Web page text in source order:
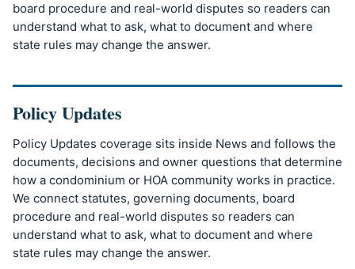
board procedure and real-world disputes so readers can
understand what to ask, what to document and where
state rules may change the answer.
Policy Updates
Policy Updates coverage sits inside News and follows the
documents, decisions and owner questions that determine
how a condominium or HOA community works in practice.
We connect statutes, governing documents, board
procedure and real-world disputes so readers can
understand what to ask, what to document and where
state rules may change the answer.